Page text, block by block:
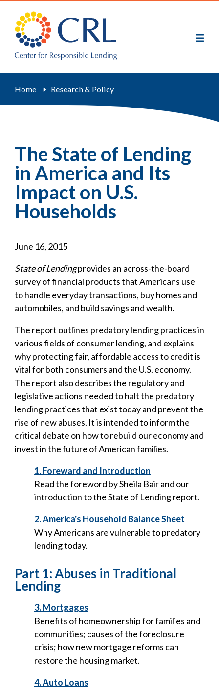
main
content
Breadcrumb
Home Research & Policy
The State of Lending
in America and Its
Impact on U.S.
Households
June 16, 2015
State of Lendingprovides an across-the-board
survey of financial products that Americans use
to handle everyday transactions, buy homes and
automobiles, and build savings and wealth.
The report outlines predatory lending practices in
various fields of consumer lending, and explains
why protecting fair, affordable access to credit is
vital for both consumers and the U.S. economy.
The report also describes the regulatory and
legislative actions needed to halt the predatory
lending practices that exist today and prevent the
rise of new abuses. It is intended to inform the
critical debate on how to rebuild our economy and
invest in the future of American families.
1. Foreward and Introduction
Read the foreword by Sheila Bair and our
introduction to the State of Lending report.
2. America's Household Balance Sheet
Why Americans are vulnerable to predatory
lending today.
Part 1: Abuses in Traditional
Lending
3. Mortgages
Benefits of homeownership for families and
communities; causes of the foreclosure
crisis; how new mortgage reforms can
restore the housing market.
4. Auto Loans